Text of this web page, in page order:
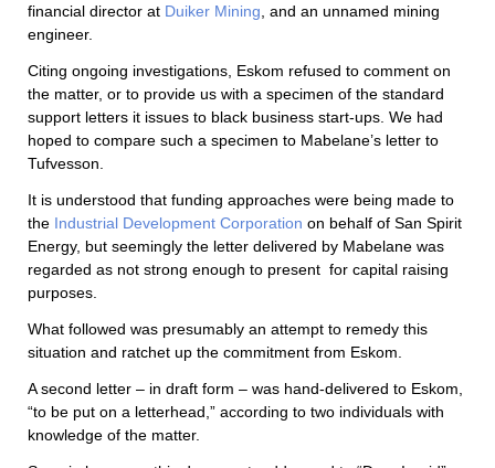
financial director at Duiker Mining , and an unnamed mining
engineer.
Citing ongoing investigations, Eskom refused to comment on
the matter, or to provide us with a specimen of the standard
support letters it issues to black business start-ups. We had
hoped to compare such a specimen to Mabelane’s letter to
Tufvesson.
It is understood that funding approaches were being made to
the Industrial Development Corporation on behalf of San Spirit
Energy, but seemingly the letter delivered by Mabelane was
regarded as not strong enough to present for capital raising
purposes.
What followed was presumably an attempt to remedy this
situation and ratchet up the commitment from Eskom.
A second letter – in draft form – was hand-delivered to Eskom,
“to be put on a letterhead,” according to two individuals with
knowledge of the matter.